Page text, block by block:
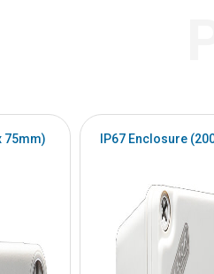
75mm) IP67 Enclosure